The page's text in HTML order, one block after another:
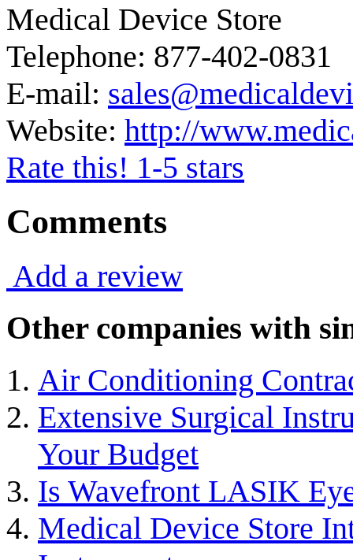
Medical Device Store
Telephone: 877-402-0831
E-mail:
Website: http://
Rate this! 1-5 stars
Comments
Add a review
Other companies with
Air Conditioning
Extensive Surgical
Your Budget
Is Wavefront LASIK
Medical Device Store